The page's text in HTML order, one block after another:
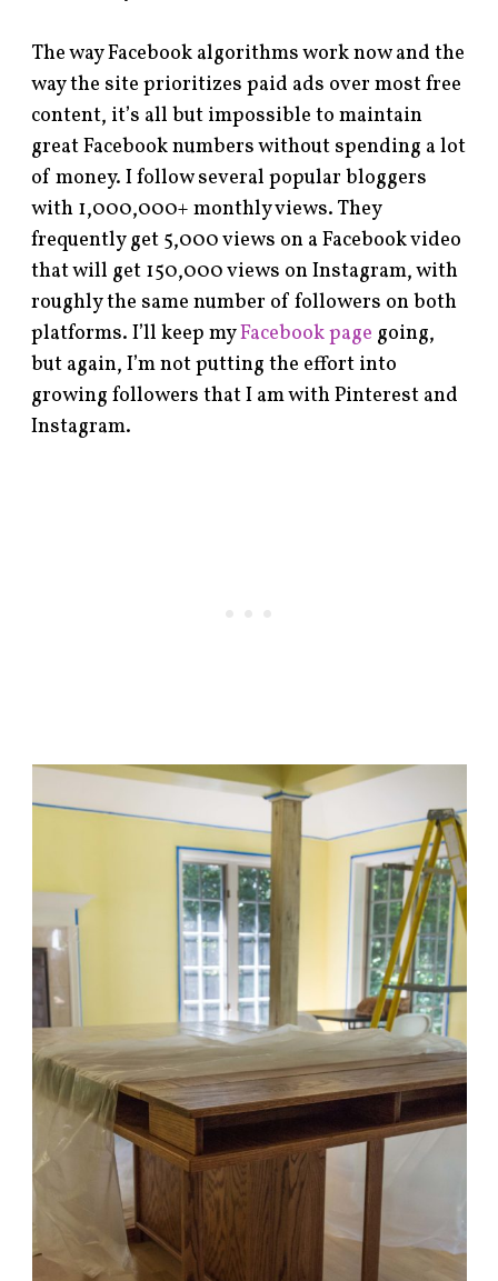
The way Facebook algorithms work now and the
way the site prioritizes paid ads over most free
content, it’s all but impossible to maintain
great Facebook numbers without spending a lot
of money. I follow several popular bloggers
with 1,000,000+ monthly views. They
frequently get 5,000 views on a Facebook video
that will get 150,000 views on Instagram, with
roughly the same number of followers on both
platforms. I’ll keep myFacebook page going,
but again, I’m not putting the effort into
growing followers that I am with Pinterest and
Instagram.